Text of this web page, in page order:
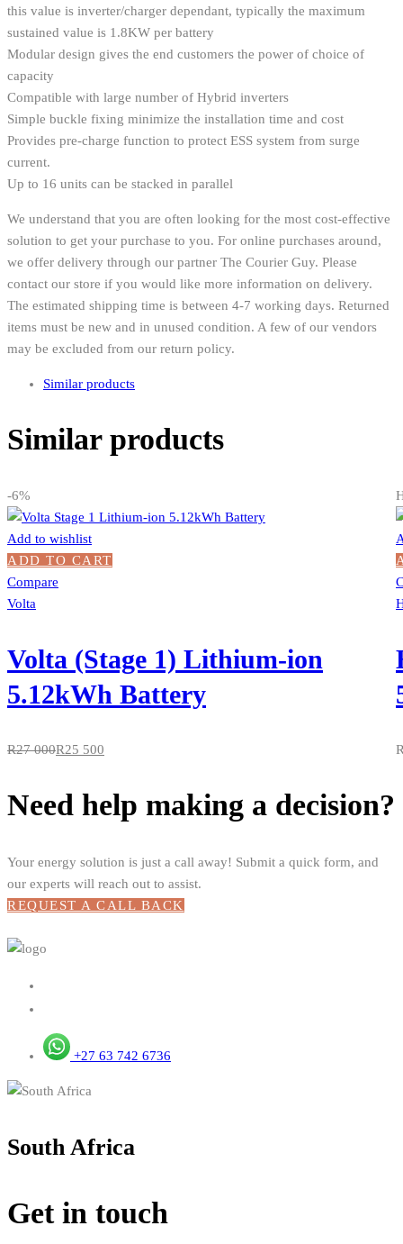
this value is inverter/charger dependant, typically the maximum
sustained value is 1.8KW per battery
Modular design gives the end customers the power of choice of
capacity
Compatible with large number of Hybrid inverters
Simple buckle fixing minimize the installation time and cost
Provides pre-charge function to protect ESS system from surge
current.
Up to 16 units can be stacked in parallel
We understand that you are often looking for the most cost-effective
solution to get your purchase to you. For online purchases around,
we offer delivery through our partner The Courier Guy. Please
contact our store if you would like more information on delivery.
The estimated shipping time is between 4-7 working days. Returned
items must be new and in unused condition. A few of our vendors
may be excluded from our return policy.
Similar products
Similar products
-6%
Add to wishlist
ADD TO CART
Compare
Volta
Volta (Stage 1) Lithium-ion
5.12kWh Battery
R27 000R25 500
Need help making a decision?
Your energy solution is just a call away! Submit a quick form, and
our experts will reach out to assist.
REQUEST A CALL BACK
+27 63 742 6736
South Africa
Get in touch